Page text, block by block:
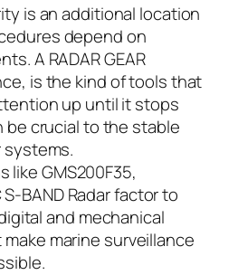
is an additional location
depend on
A RADAR GEAR
is the kind of tools that
up until it stops
be crucial to the stable
systems.
like GMS200F35,
S-BAND Radar factor to
and mechanical
marine surveillance